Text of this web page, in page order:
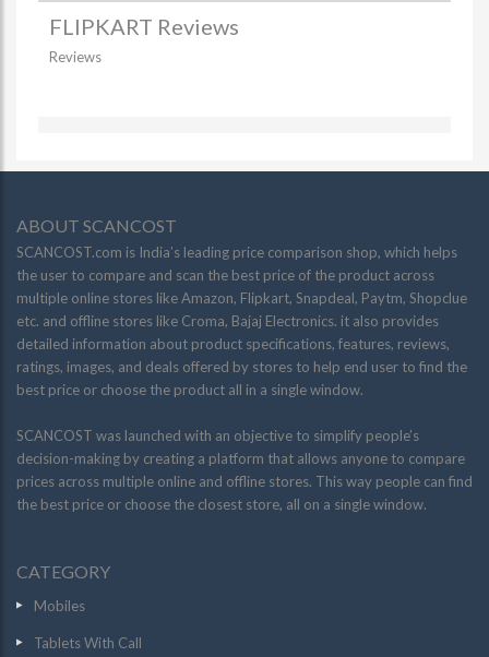
FLIPKART Reviews
Reviews
ABOUT SCANCOST
SCANCOST.com is India’s leading price comparison shop, which helps
the user to compare and scan the best price of the product across
multiple online stores like Amazon, Flipkart, Snapdeal, Paytm, Shopclue
etc. and offline stores like Croma, Bajaj Electronics. it also provides
detailed information about product specifications, features, reviews,
ratings, images, and deals offered by stores to help end user to find the
best price or choose the product all in a single window.
SCANCOST was launched with an objective to simplify people’s
decision-making by creating a platform that allows anyone to compare
prices across multiple online and offline stores. This way people can find
the best price or choose the closest store, all on a single window.
CATEGORY
Mobiles
Tablets With Call